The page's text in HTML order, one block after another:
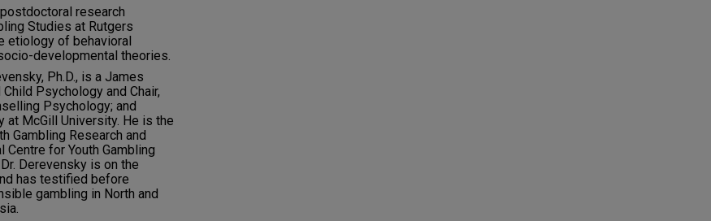
research
Studies at Rutgers
etiology of behavioral
developmental theories.
Ph.D., is a James
Psychology and Chair,
Psychology; and
at McGill University. He is the
Gambling Research and
Centre for Youth Gambling
Derevensky is on the
has testified before
gambling in North and